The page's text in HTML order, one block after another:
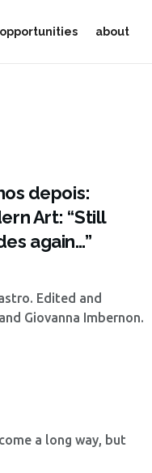
opportunities about
depois:
Art: “Still
again…”
Edited and
Giovanna Imbernon.
a long way, but